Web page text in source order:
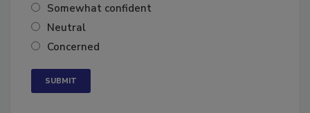
Somewhat confident
Neutral
Concerned